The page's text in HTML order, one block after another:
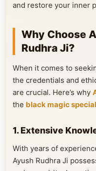
and restore your inner
Why Choose
Rudhra Ji?
When it comes to
the credentials and
are crucial. Here’s why
the black magic
1. Extensive
With years of
Ayush Rudhra Ji